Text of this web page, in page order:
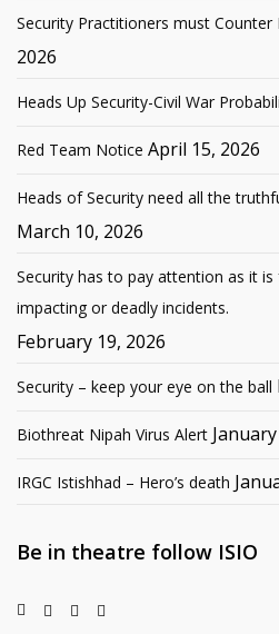
Security Practitioners must
2026
Heads Up Security-Civil War
Red Team Notice April 15, 2026
Heads of Security need all the
March 10, 2026
Security has to pay attention as it
impacting or deadly incidents.
February 19, 2026
Security – keep your eye on the ball
Biothreat Nipah Virus Alert
IRGC Istishhad – Hero’s death
Be in theatre follow ISIO